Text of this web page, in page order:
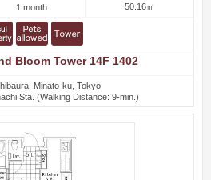
1 month
50.16㎡
Bloom Tower 14F 1402
Minato-ku, Tokyo
Sta. (Walking Distance: 9-min.)